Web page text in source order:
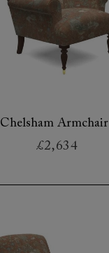
Chelsham Armchair
£2,634